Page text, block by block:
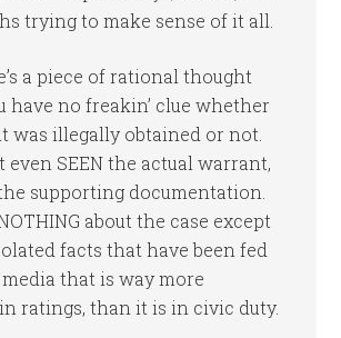
trying to make sense of it all.
a piece of rational thought
have no freakin’ clue whether
was illegally obtained or not.
even SEEN the actual warrant,
supporting documentation.
about the case except
facts that have been fed
that is way more
ratings, than it is in civic duty.